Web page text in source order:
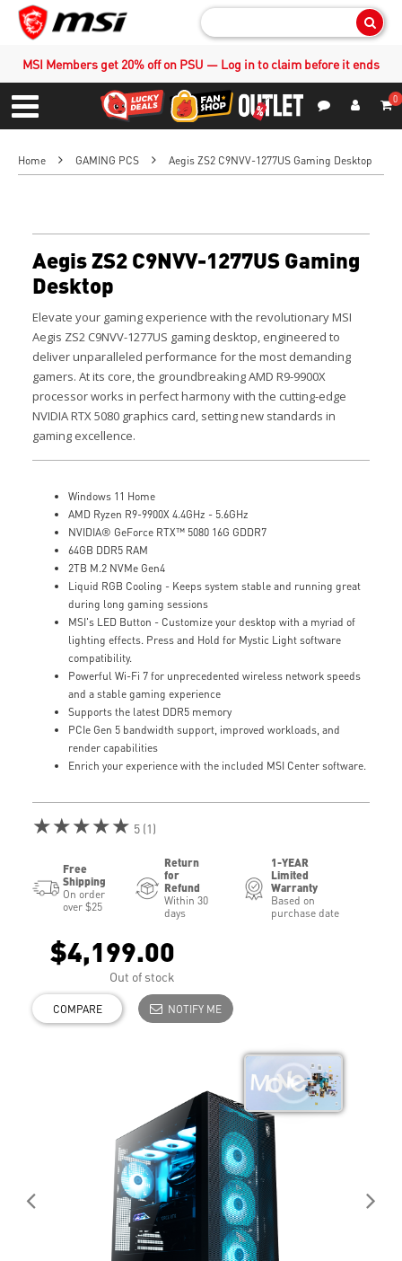
MSI Members get 20% off on PSU — Log in to claim before it ends
Menu
0
Home GAMING PCS Aegis ZS2 C9NVV-1277US Gaming Desktop
Aegis ZS2 C9NVV-1277US Gaming
Desktop
Elevate your gaming experience with the revolutionary MSI
Aegis ZS2 C9NVV-1277US gaming desktop, engineered to
deliver unparalleled performance for the most demanding
gamers. At its core, the groundbreaking AMD R9-9900X
processor works in perfect harmony with the cutting-edge
NVIDIA RTX 5080 graphics card, setting new standards in
gaming excellence.
Windows 11 Home
AMD Ryzen R9-9900X 4.4GHz - 5.6GHz
NVIDIA® GeForce RTX™ 5080 16G GDDR7
64GB DDR5 RAM
2TB M.2 NVMe Gen4
Liquid RGB Cooling - Keeps system stable and running great
during long gaming sessions
MSI's LED Button - Customize your desktop with a myriad of
lighting effects. Press and Hold for Mystic Light software
compatibility.
Powerful Wi-Fi 7 for unprecedented wireless network speeds
and a stable gaming experience
Supports the latest DDR5 memory
PCIe Gen 5 bandwidth support, improved workloads, and
render capabilities
Enrich your experience with the included MSI Center software.
★★★★★ 5 (1)
Free
Shipping
On order
over $25
Return
for
Refund
Within 30
days
1-YEAR
Limited
Warranty
Based on
purchase date
$4,199.00
Out of stock
COMPARE NOTIFY ME